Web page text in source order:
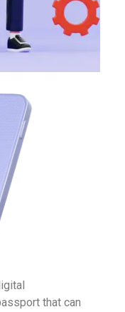
that can